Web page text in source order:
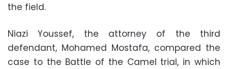
the field.
Niazi Youssef, the attorney of the third
defendant, Mohamed Mostafa, compared the
case to the Battle of the Camel trial, in which